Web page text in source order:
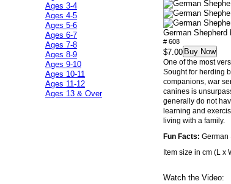
German Shepherd
# 608
$7.00 Buy Now
One of the most
Sought for herding
companions, war
canines is
generally do not
learning and
living with a family.
Fun Facts: German
Item size in cm (L x
Watch the Video:
Ages 3-4
Ages 4-5
Ages 5-6
Ages 6-7
Ages 7-8
Ages 8-9
Ages 9-10
Ages 10-11
Ages 11-12
Ages 13 & Over